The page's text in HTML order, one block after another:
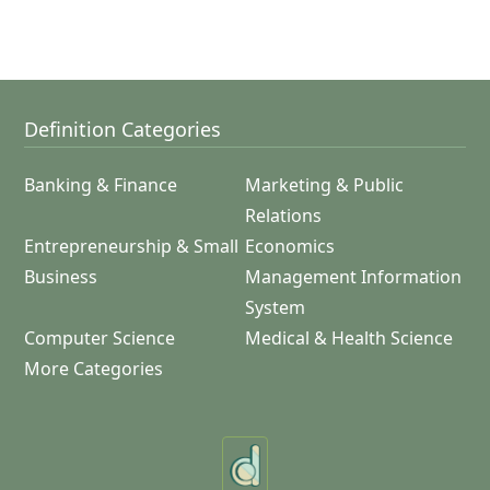
Definition Categories
Banking & Finance
Marketing & Public
Relations
Entrepreneurship & Small
Business
Economics
Management Information
System
Computer Science
Medical & Health Science
More Categories